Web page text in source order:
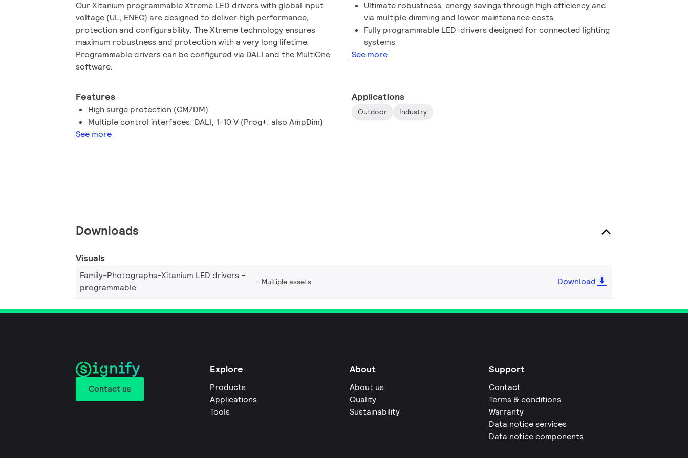
Our Xitanium programmable Xtreme LED drivers with global input
voltage (UL, ENEC) are designed to deliver high performance,
protection and configurability. The Xtreme technology ensures
maximum robustness and protection with a very long lifetime.
Programmable drivers can be configured via DALI and the MultiOne
software.
Ultimate robustness, energy savings through high efficiency and
via multiple dimming and lower maintenance costs
Fully programmable LED-drivers designed for connected lighting
systems
See more
Features
High surge protection (CM/DM)
Multiple control interfaces: DALI, 1-10 V (Prog+: also AmpDim)
See more
Applications
Outdoor Industry
Downloads
Visuals
Family-Photographs-Xitanium LED drivers –
programmable
Multiple assets Download
Contact us
Explore
Products
Applications
Tools
About
About us
Quality
Sustainability
Support
Contact
Terms & conditions
Warranty
Data notice services
Data notice components